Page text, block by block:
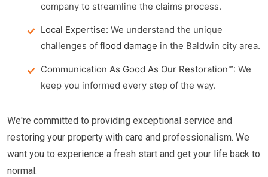
company to streamline the claims process.
Local Expertise: We understand the unique
challenges of flood damage in the Baldwin city area.
Communication As Good As Our Restoration™: We
keep you informed every step of the way.
We're committed to providing exceptional service and
restoring your property with care and professionalism. We
want you to experience a fresh start and get your life back to
normal.